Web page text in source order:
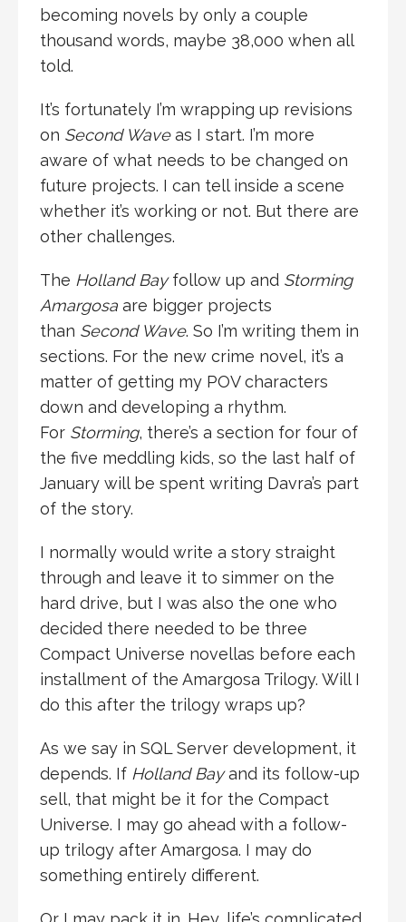
becoming novels by only a couple
thousand words, maybe 38,000 when all
told.
It’s fortunately I’m wrapping up revisions
on Second Waveas I start. I’m more
aware of what needs to be changed on
future projects. I can tell inside a scene
whether it’s working or not. But there are
other challenges.
The Holland Bayfollow up and Storming
Amargosa are bigger projects
than Second Wave. So I’m writing them in
sections. For the new crime novel, it’s a
matter of getting my POV characters
down and developing a rhythm.
For Storming, there’s a section for four of
the five meddling kids, so the last half of
January will be spent writing Davra’s part
of the story.
I normally would write a story straight
through and leave it to simmer on the
hard drive, but I was also the one who
decided there needed to be three
Compact Universe novellas before each
installment of the Amargosa Trilogy. Will I
do this after the trilogy wraps up?
As we say in SQL Server development, it
depends. If Holland Bayand its follow-up
sell, that might be it for the Compact
Universe. I may go ahead with a follow-
up trilogy after Amargosa. I may do
something entirely different.